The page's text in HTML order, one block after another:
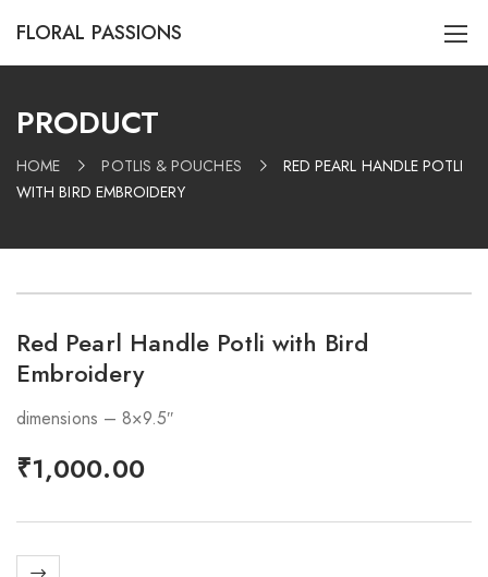
FLORAL PASSIONS
PRODUCT
HOME POTLIS & POUCHES
RED PEARL HANDLE POTLI
WITH BIRD EMBROIDERY
Red Pearl Handle Potli with Bird
Embroidery
dimensions – 8×9.5″
₹1,000.00